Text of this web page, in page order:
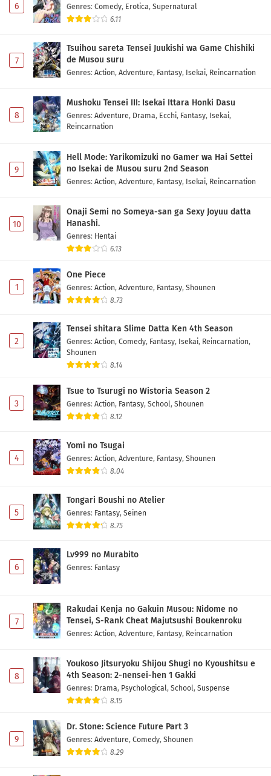
6 Genres: Comedy, Erotica, Supernatural
6.11
7
Tsuihou sareta Tensei Juukishi wa Game Chishiki
de Musou suru
Genres: Action, Adventure, Fantasy, Isekai, Reincarnation
8
Mushoku Tensei III: Isekai Ittara Honki Dasu
Genres: Adventure, Drama, Ecchi, Fantasy, Isekai,
Reincarnation
9
Hell Mode: Yarikomizuki no Gamer wa Hai Settei
no Isekai de Musou suru 2nd Season
Genres: Action, Adventure, Fantasy, Isekai, Reincarnation
10
Onaji Semi no Someya-san ga Sexy Joyuu datta
Hanashi.
Genres: Hentai
6.13
1
One Piece
Genres: Action, Adventure, Fantasy, Shounen
8.73
2
Tensei shitara Slime Datta Ken 4th Season
Genres: Action, Comedy, Fantasy, Isekai, Reincarnation,
Shounen
8.14
3
Tsue to Tsurugi no Wistoria Season 2
Genres: Action, Fantasy, School, Shounen
8.12
4
Yomi no Tsugai
Genres: Action, Adventure, Fantasy, Shounen
8.04
5
Tongari Boushi no Atelier
Genres: Fantasy, Seinen
8.75
6
Lv999 no Murabito
Genres: Fantasy
7
Rakudai Kenja no Gakuin Musou: Nidome no
Tensei, S-Rank Cheat Majutsushi Boukenroku
Genres: Action, Adventure, Fantasy, Reincarnation
8
Youkoso Jitsuryoku Shijou Shugi no Kyoushitsu e
4th Season: 2-nensei-hen 1 Gakki
Genres: Drama, Psychological, School, Suspense
8.15
9
Dr. Stone: Science Future Part 3
Genres: Adventure, Comedy, Shounen
8.29